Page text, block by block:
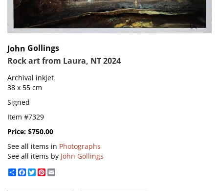
John Gollings
Rock art from Laura, NT 2024
Archival inkjet
38 x 55 cm
Signed
Item #7329
Price: $750.00
See all items in Photographs
See all items by John Gollings
ShareFacebook
TwitterPinterest